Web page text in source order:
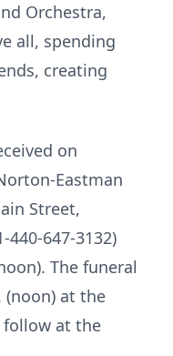
Orchestra,
all, spending
creating
on
Eastman
Street,
440-647-3132)
The funeral
(noon) at the
at the